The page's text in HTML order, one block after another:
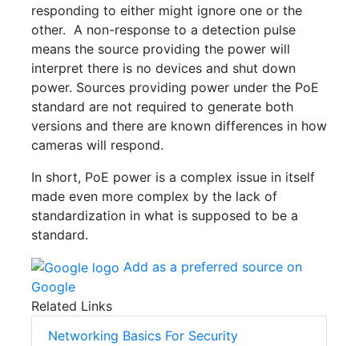
responding to either might ignore one or the
other. A non-response to a detection pulse
means the source providing the power will
interpret there is no devices and shut down
power. Sources providing power under the PoE
standard are not required to generate both
versions and there are known differences in how
cameras will respond.
In short, PoE power is a complex issue in itself
made even more complex by the lack of
standardization in what is supposed to be a
standard.
Add as a preferred source on
Google
Related Links
Networking Basics For Security